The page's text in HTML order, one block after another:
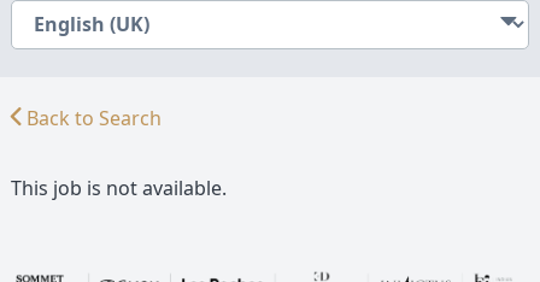
Back to Search
This job is not available.